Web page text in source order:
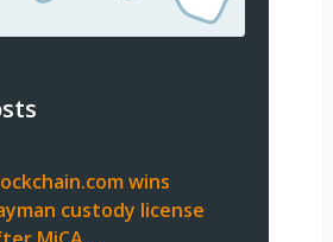
wins
custody license